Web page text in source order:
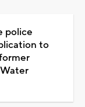
police
to